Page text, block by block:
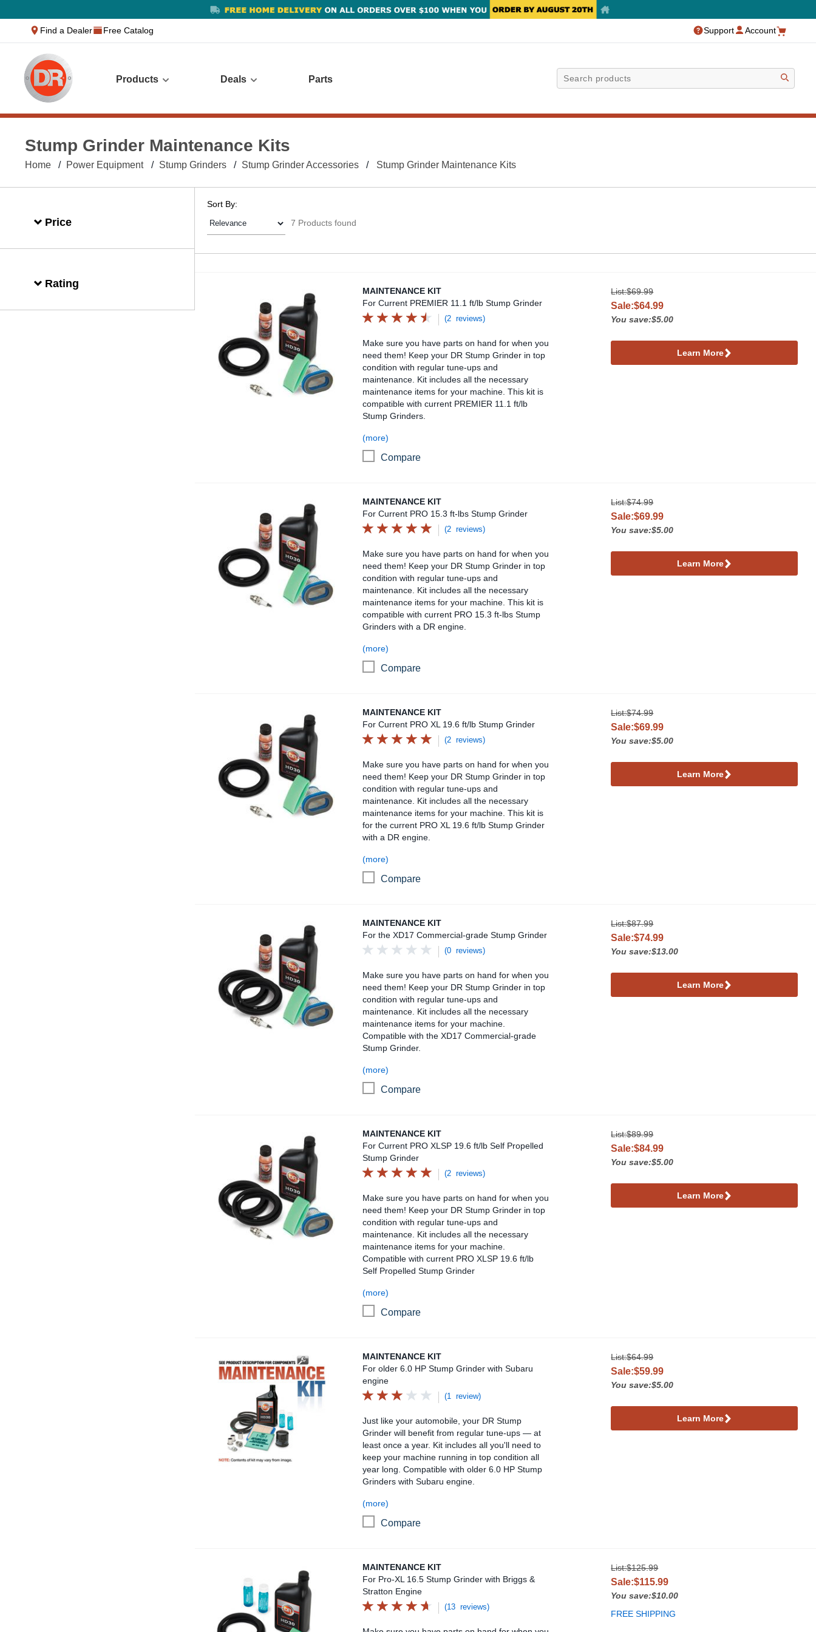
Find a Dealer Free Catalog Support Account
Products Deals Parts
Stump Grinder Maintenance Kits
Home Power Equipment Stump Grinders Stump Grinder Accessories Stump Grinder Maintenance Kits
Price
Rating
Sort By:
7 Products found
Maintenance Kit
MAINTENANCE KIT
For Current PREMIER 11.1 ft/lb Stump Grinder
(2 reviews)
Make sure you have parts on hand for when you
need them! Keep your DR Stump Grinder in top
condition with regular tune-ups and
maintenance. Kit includes all the necessary
maintenance items for your machine. This kit is
compatible with current PREMIER 11.1 ft/lb
Stump Grinders.
(more)
Compare
List:$69.99
Sale:$64.99
You save:$5.00
Learn More
Maintenance Kit
MAINTENANCE KIT
For Current PRO 15.3 ft-lbs Stump Grinder
(2 reviews)
Make sure you have parts on hand for when you
need them! Keep your DR Stump Grinder in top
condition with regular tune-ups and
maintenance. Kit includes all the necessary
maintenance items for your machine. This kit is
compatible with current PRO 15.3 ft-lbs Stump
Grinders with a DR engine.
(more)
Compare
List:$74.99
Sale:$69.99
You save:$5.00
Learn More
Maintenance Kit
MAINTENANCE KIT
For Current PRO XL 19.6 ft/lb Stump Grinder
(2 reviews)
Make sure you have parts on hand for when you
need them! Keep your DR Stump Grinder in top
condition with regular tune-ups and
maintenance. Kit includes all the necessary
maintenance items for your machine. This kit is
for the current PRO XL 19.6 ft/lb Stump Grinder
with a DR engine.
(more)
Compare
List:$74.99
Sale:$69.99
You save:$5.00
Learn More
Maintenance Kit
MAINTENANCE KIT
For the XD17 Commercial-grade Stump Grinder
(0 reviews)
Make sure you have parts on hand for when you
need them! Keep your DR Stump Grinder in top
condition with regular tune-ups and
maintenance. Kit includes all the necessary
maintenance items for your machine.
Compatible with the XD17 Commercial-grade
Stump Grinder.
(more)
Compare
List:$87.99
Sale:$74.99
You save:$13.00
Learn More
Maintenance Kit
MAINTENANCE KIT
For Current PRO XLSP 19.6 ft/lb Self Propelled
Stump Grinder
(2 reviews)
Make sure you have parts on hand for when you
need them! Keep your DR Stump Grinder in top
condition with regular tune-ups and
maintenance. Kit includes all the necessary
maintenance items for your machine.
Compatible with current PRO XLSP 19.6 ft/lb
Self Propelled Stump Grinder
(more)
Compare
List:$89.99
Sale:$84.99
You save:$5.00
Learn More
Maintenance Kit
MAINTENANCE KIT
For older 6.0 HP Stump Grinder with Subaru
engine
(1 review)
Just like your automobile, your DR Stump
Grinder will benefit from regular tune-ups — at
least once a year. Kit includes all you'll need to
keep your machine running in top condition all
year long. Compatible with older 6.0 HP Stump
Grinders with Subaru engine.
(more)
Compare
List:$64.99
Sale:$59.99
You save:$5.00
Learn More
Maintenance Kit
MAINTENANCE KIT
For Pro-XL 16.5 Stump Grinder with Briggs &
Stratton Engine
(13 reviews)
List:$125.99
Sale:$115.99
You save:$10.00
FREE SHIPPING